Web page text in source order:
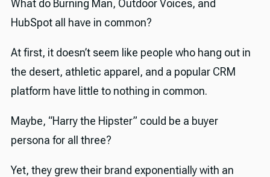
What do Burning Man, Outdoor Voices, and
HubSpot all have in common?
At first, it doesn’t seem like people who hang out in
the desert, athletic apparel, and a popular CRM
platform have little to nothing in common.
Maybe, “Harry the Hipster” could be a buyer
persona for all three?
Yet, they grew their brand exponentially with an